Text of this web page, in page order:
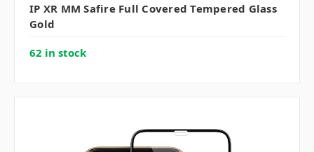
IP XR MM Safire Full Covered Tempered Glass
Gold
62 in stock